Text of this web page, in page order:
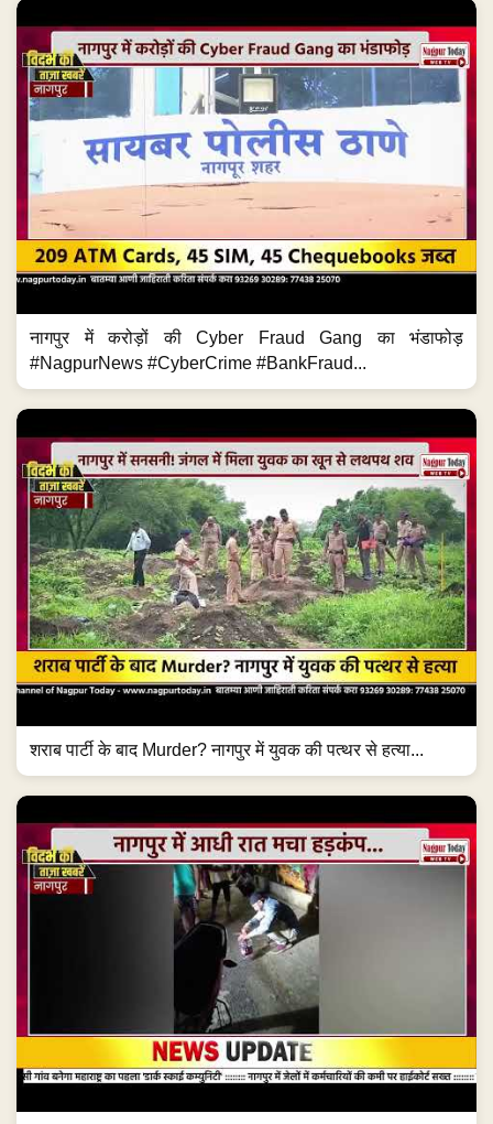
नागपुर में करोड़ों की Cyber Fraud Gang का भंडाफोड़
#NagpurNews #CyberCrime #BankFraud...
शराब पार्टी के बाद Murder? नागपुर में युवक की पत्थर से हत्या...